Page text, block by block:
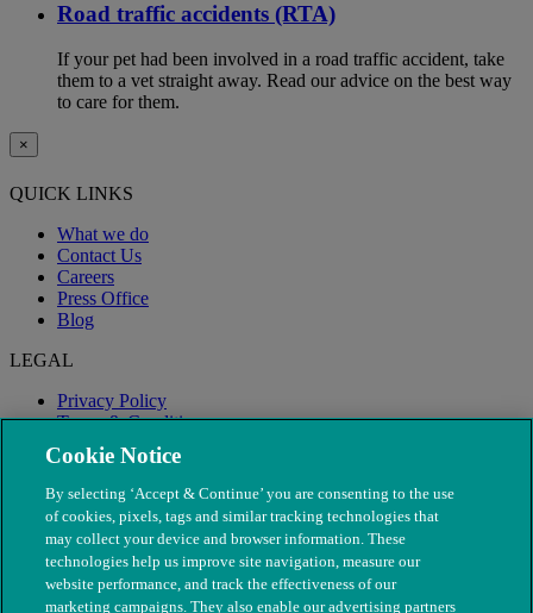
Road traffic accidents (RTA)
If your pet had been involved in a road traffic accident, take
them to a vet straight away. Read our advice on the best way
to care for them.
×
QUICK LINKS
What we do
Contact Us
Careers
Press Office
Blog
LEGAL
Privacy Policy
Terms & Conditions
Modern Slavery
Cookie Notice
By selecting ‘Accept & Continue’ you are consenting to the use
of cookies, pixels, tags and similar tracking technologies that
may collect your device and browser information. These
technologies help us improve site navigation, measure our
website performance, and track the effectiveness of our
marketing campaigns. They also enable our advertising partners